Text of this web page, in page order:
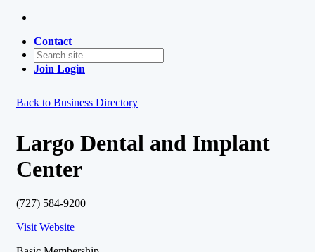
Contact
Join Login
Back to Business Directory
Largo Dental and Implant
Center
(727) 584-9200
Visit Website